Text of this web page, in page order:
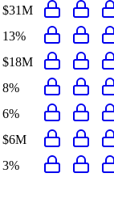
$31M
13%
$18M
8%
6%
$6M
3%